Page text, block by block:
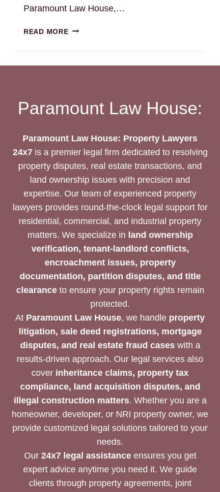
Paramount Law House,…
READ MORETRANSFER
DEATH:
Paramount Law House:
Paramount Law House: Property Lawyers
24x7is a premier legal firm dedicated to resolving
property disputes, real estate transactions, and
land ownership issues with precision and
expertise. Our team of experienced property
lawyers provides round-the-clock legal support for
residential, commercial, and industrial property
matters. We specialize in land ownership
verification, tenant-landlord conflicts,
encroachment issues, property
documentation, partition disputes, and title
clearanceto ensure your property rights remain
protected.
At Paramount Law House, we handle property
litigation, sale deed registrations, mortgage
disputes, and real estate fraud caseswith a
results-driven approach. Our legal services also
cover inheritance claims, property tax
compliance, land acquisition disputes, and
illegal construction matters. Whether you are a
homeowner, developer, or NRI property owner, we
provide customized legal solutions tailored to your
needs.
Our 24x7 legal assistanceensures you get
expert advice anytime you need it. We guide
clients through property agreements, joint